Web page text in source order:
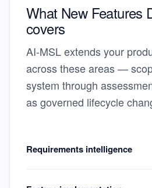
What New Features
covers
AI-MSL extends your
across these areas —
system through
as governed lifecycle
Requirements intelligence